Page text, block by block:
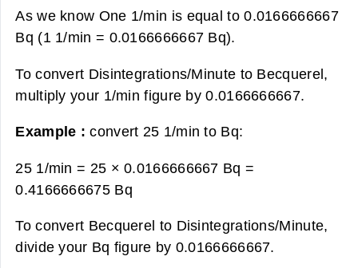
As we know One 1/min is equal to 0.0166666667
Bq (1 1/min = 0.0166666667 Bq).
To convert Disintegrations/Minute to Becquerel,
multiply your 1/min figure by 0.0166666667.
Example :convert 25 1/min to Bq:
25 1/min = 25 × 0.0166666667 Bq =
0.4166666675 Bq
To convert Becquerel to Disintegrations/Minute,
divide your Bq figure by 0.0166666667.